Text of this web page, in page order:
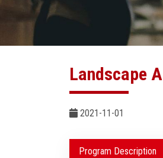
Landscape
2021-11-01
Program Description